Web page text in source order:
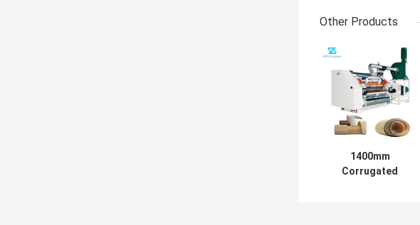
Other Products
1400mm
Corrugated